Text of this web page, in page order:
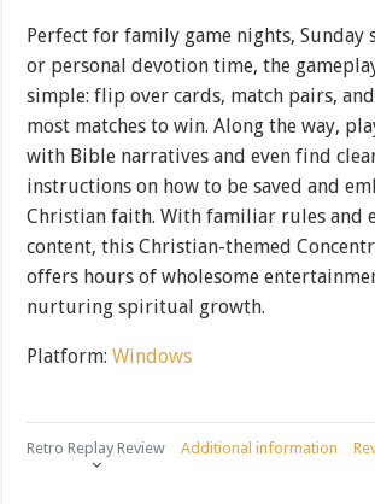
Perfect for family game nights, Sunday
or personal devotion time, the
simple: flip over cards, match pairs,
most matches to win. Along the way,
with Bible narratives and even find
instructions on how to be saved and
Christian faith. With familiar rules and
content, this Christian-themed
offers hours of wholesome
nurturing spiritual growth.
Platform:Windows
Retro Replay Review Additional information